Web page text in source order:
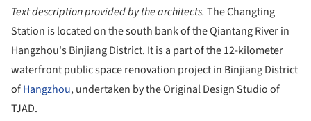
Text description provided by the architects. The Changting
Station is located on the south bank of the Qiantang River in
Hangzhou's Binjiang District. It is a part of the 12-kilometer
waterfront public space renovation project in Binjiang District
ofHangzhou, undertaken by the Original Design Studio of
TJAD.